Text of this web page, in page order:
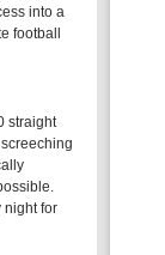
into a
football
straight
night for